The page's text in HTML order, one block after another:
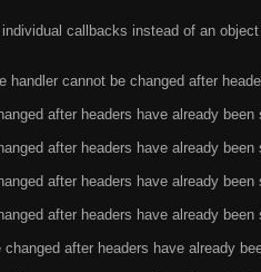
callbacks instead of an
cannot be changed after
after headers have already been
after headers have already been
after headers have already been
after headers have already been
after headers have already